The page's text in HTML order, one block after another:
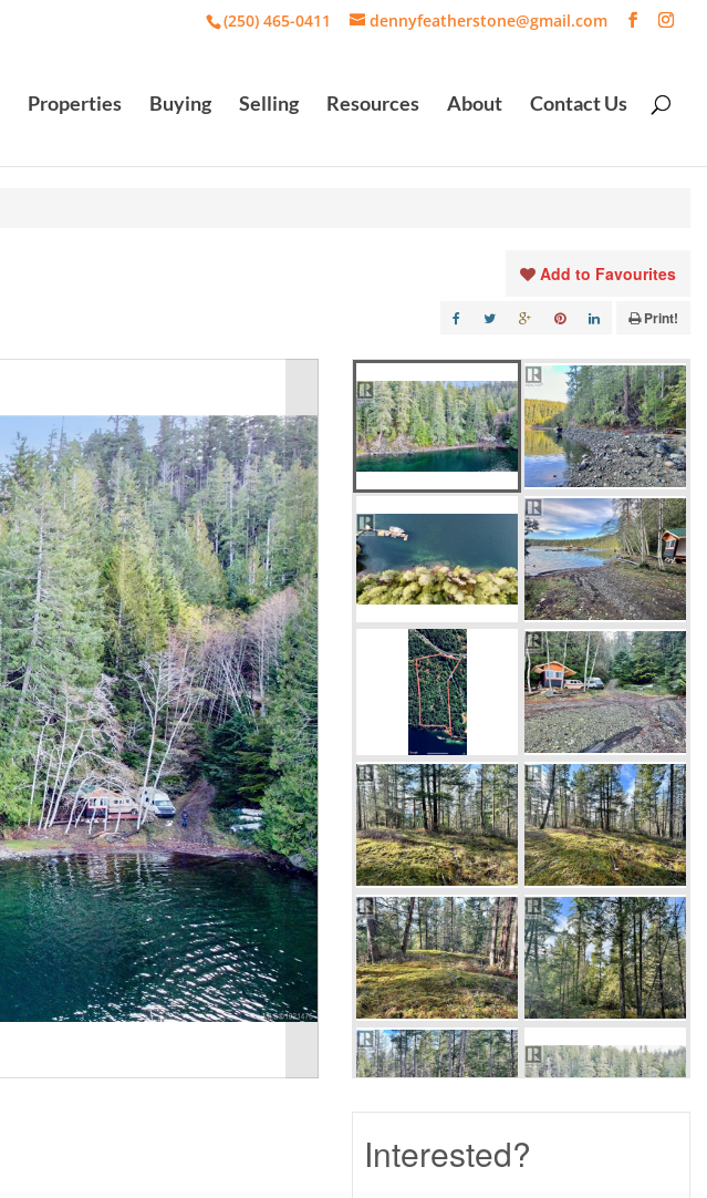
(250) 465-0411 dennyfeatherstone@gmail.com
Properties Buying Selling Resources About Contact Us
Add to Favourites
Print!
Interested?